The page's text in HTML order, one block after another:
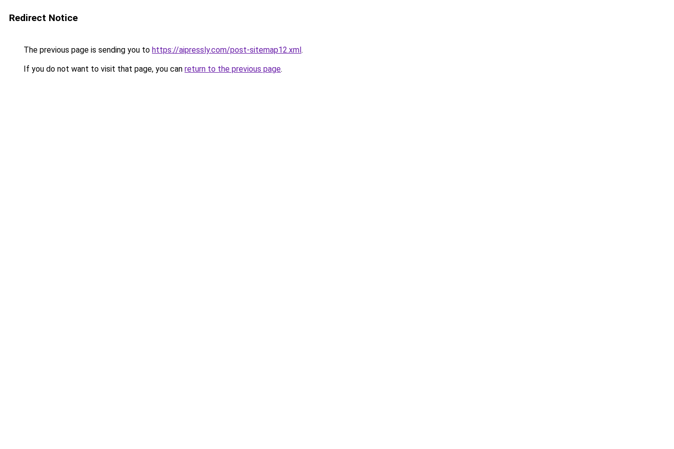
Redirect Notice
The previous page is sending you to https://aipressly.com/post-sitemap12.xml.
If you do not want to visit that page, you can return to the previous page.